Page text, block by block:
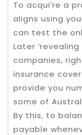
To acqui’re a
aligns using
can test the
Later
companies,
insurance
provide you
some of
By this, to
payable